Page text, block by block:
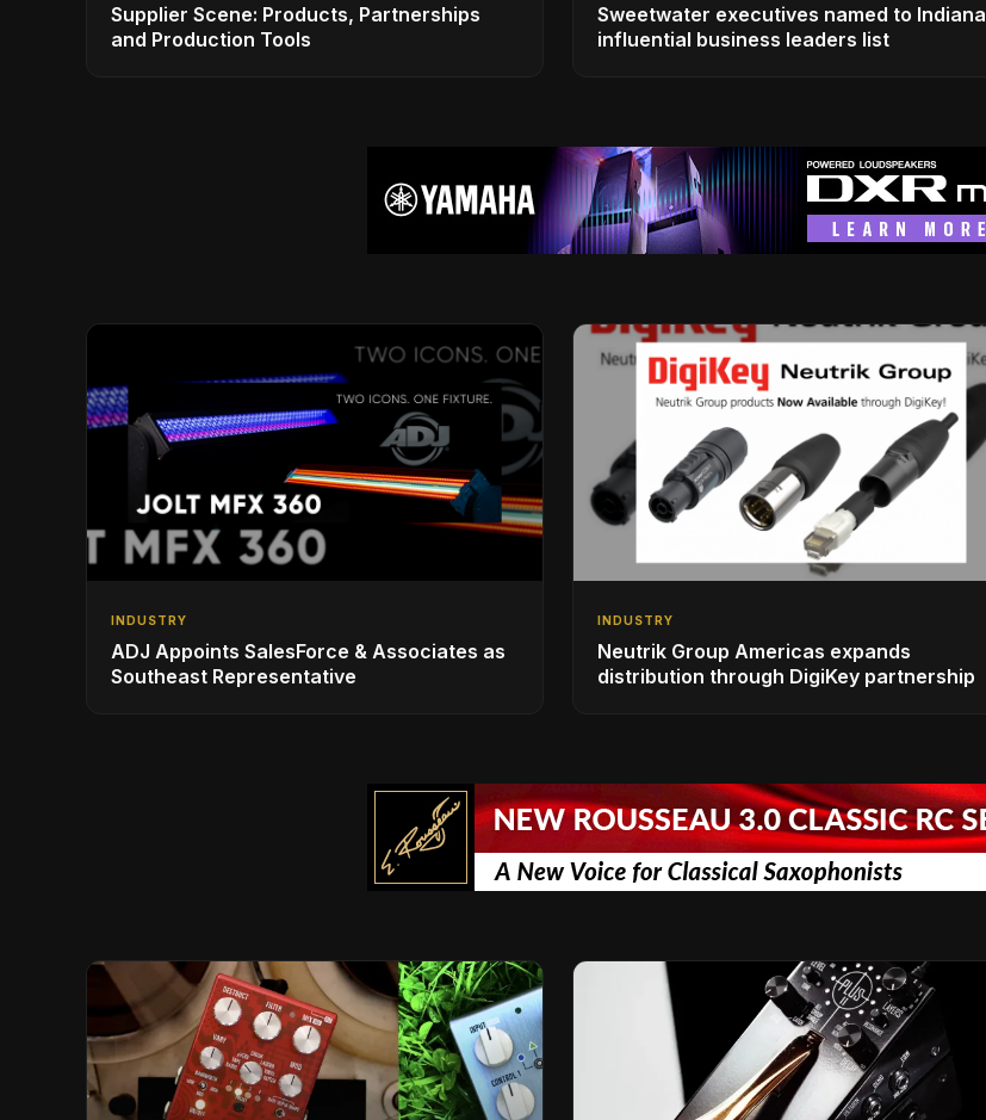
Supplier Scene: Products, Partnerships
and Production Tools
Sweetwater executives named to Indiana
influential business leaders list
INDUSTRY
ADJ Appoints SalesForce & Associates as
Southeast Representative
INDUSTRY
Neutrik Group Americas expands
distribution through DigiKey partnership